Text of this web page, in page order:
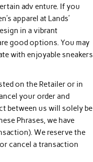
adv enture. If you
apparel at Lands’
in a vibrant
good options. You may
with enjoyable sneakers
on the Retailer or in
your order and
between us will solely be
Phrases, we have
We reserve the
cancel a transaction